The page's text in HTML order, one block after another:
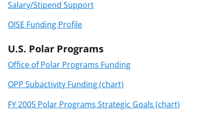
Salary/Stipend Support
OISE Funding Profile
U.S. Polar Programs
Office of Polar Programs Funding
OPP Subactivity Funding (chart)
FY 2005 Polar Programs Strategic Goals (chart)